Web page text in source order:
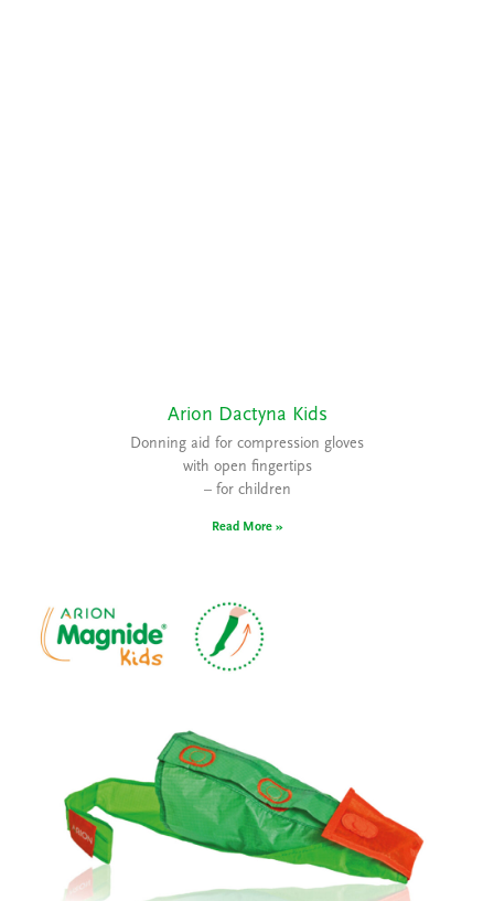
Arion Dactyna Kids
Donning aid for compression gloves
with open fingertips
– for children
Read More »